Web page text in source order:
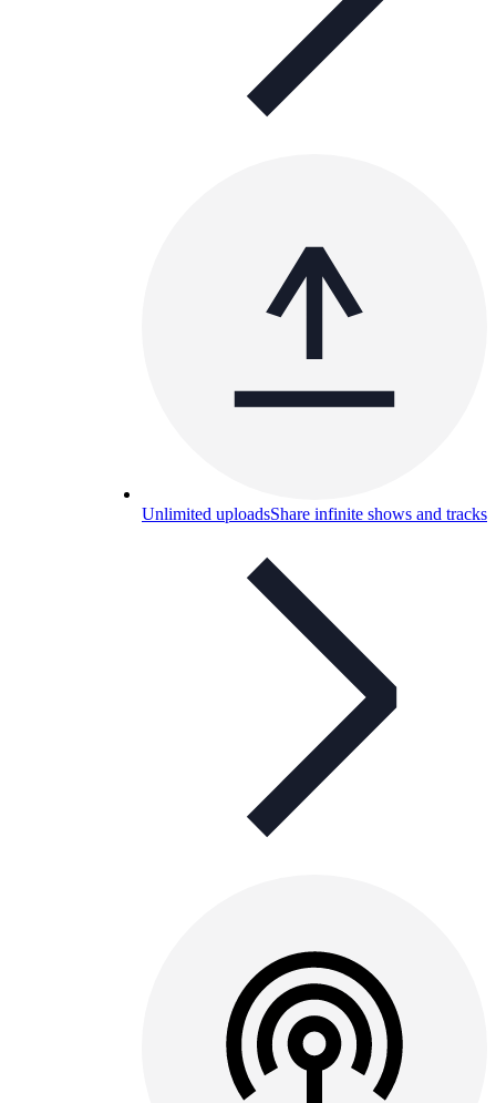
Unlimited uploadsShare infinite shows and tracks